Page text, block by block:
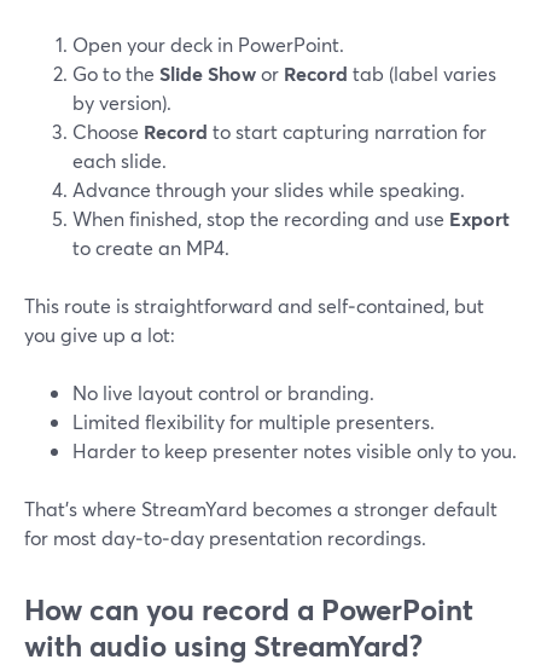
Open your deck in PowerPoint.
Go to the Slide Showor Record tab (label varies
by version).
Choose Record to start capturing narration for
each slide.
Advance through your slides while speaking.
When finished, stop the recording and use Export
to create an MP4.
This route is straightforward and self‑contained, but
you give up a lot:
No live layout control or branding.
Limited flexibility for multiple presenters.
Harder to keep presenter notes visible only to you.
That’s where StreamYard becomes a stronger default
for most day‑to‑day presentation recordings.
How can you record a PowerPoint
with audio using StreamYard?